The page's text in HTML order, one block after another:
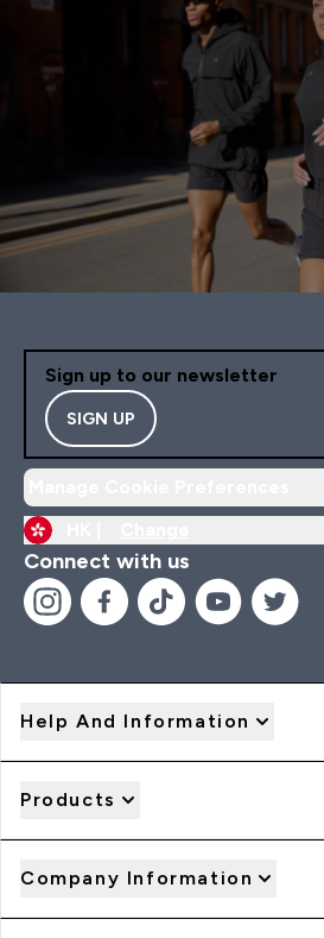
Sign up to our newsletter
SIGN UP
Connect with us
Help And Information
Products
Company Information